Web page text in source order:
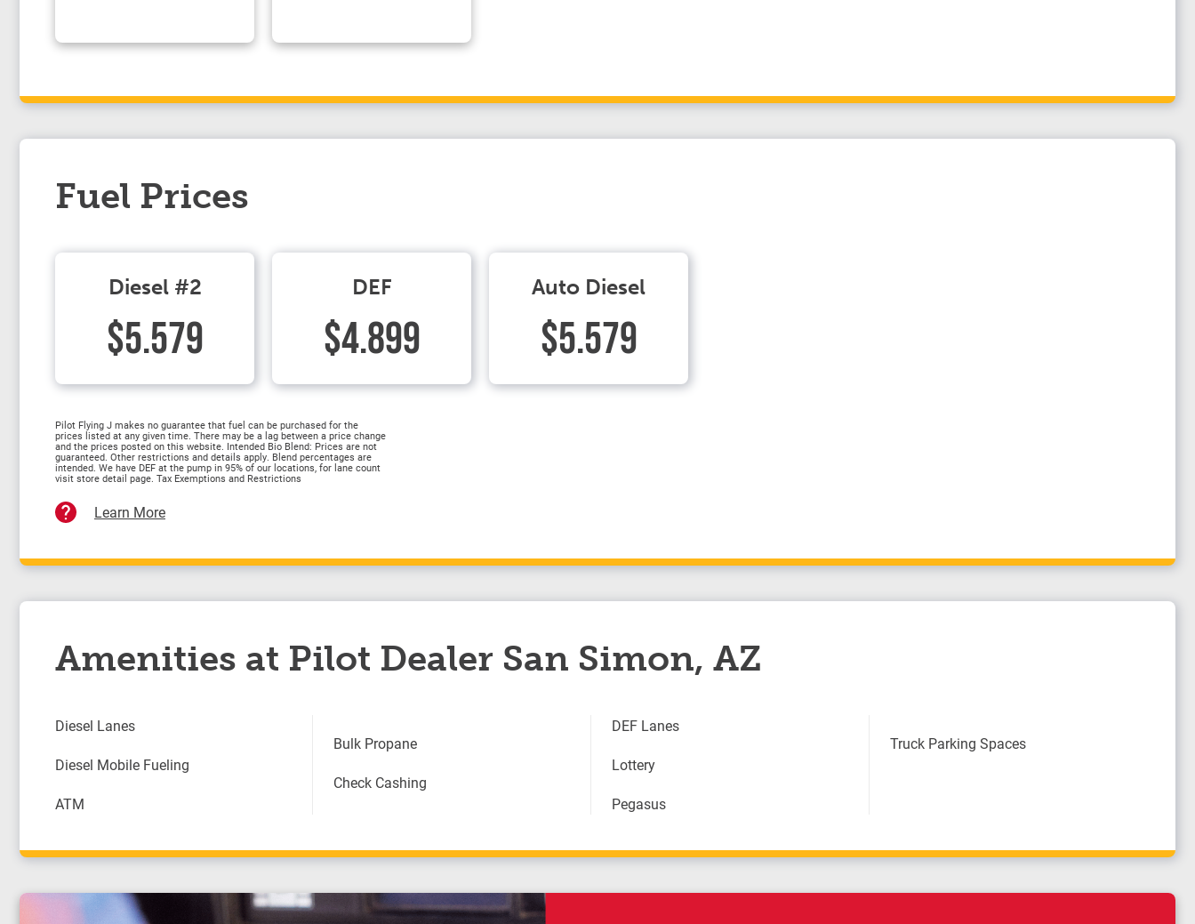
Fuel Prices
Diesel #2
$5.579
DEF
$4.899
Auto Diesel
$5.579
Pilot Flying J makes no guarantee that fuel can be purchased for the
prices listed at any given time. There may be a lag between a price change
and the prices posted on this website. Intended Bio Blend: Prices are not
guaranteed. Other restrictions and details apply. Blend percentages are
intended. We have DEF at the pump in 95% of our locations, for lane count
visit store detail page. Tax Exemptions and Restrictions
Learn More
Amenities at Pilot Dealer San Simon, AZ
Diesel Lanes
Diesel Mobile Fueling
ATM
Bulk Propane
Check Cashing
DEF Lanes
Lottery
Pegasus
Truck Parking Spaces